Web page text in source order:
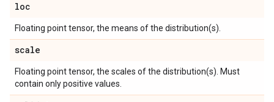
loc
Floating point tensor, the means of the distribution(s).
scale
Floating point tensor, the scales of the distribution(s). Must
contain only positive values.